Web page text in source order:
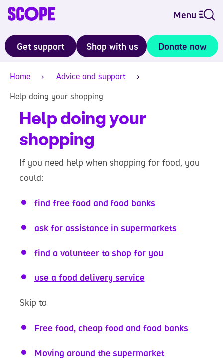
Menu
Get support Shop with us Donate now
Home
Advice and support
Help doing your shopping
Help doing your
shopping
If you need help when shopping for food, you
could:
find free food and food banks
ask for assistance in supermarkets
find a volunteer to shop for you
use a food delivery service
Skip to
Free food, cheap food and food banks
Moving around the supermarket